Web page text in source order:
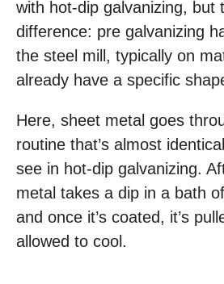
with hot-dip galvanizing, but
difference: pre galvanizing
the steel mill, typically on
already have a specific
Here, sheet metal goes
routine that’s almost
see in hot-dip galvanizing.
metal takes a dip in a bath
and once it’s coated, it’s
allowed to cool.